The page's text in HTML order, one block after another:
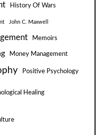
History Of Wars
John C. Maxwell
Memoirs
Money Management
Positive Psychology
Healing